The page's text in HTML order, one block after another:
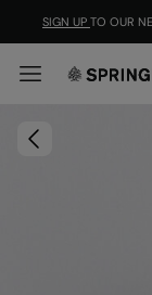
SIGN UP TO OUR